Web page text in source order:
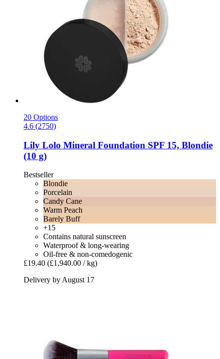
20 Options
4.6 (2750)
Lily Lolo Mineral Foundation SPF 15, Blondie
(10 g)
Bestseller
Blondie
Porcelain
Candy Cane
Warm Peach
Barely Buff
+15
Contains natural sunscreen
Waterproof & long-wearing
Oil-free & non-comedogenic
£19.40 (£1,940.00 / kg)
Delivery by August 17